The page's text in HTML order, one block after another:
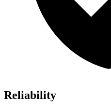
Reliability